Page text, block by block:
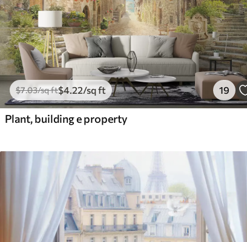
$7.03/sq ft$4 .22/sq ft 19
Plant, building e property